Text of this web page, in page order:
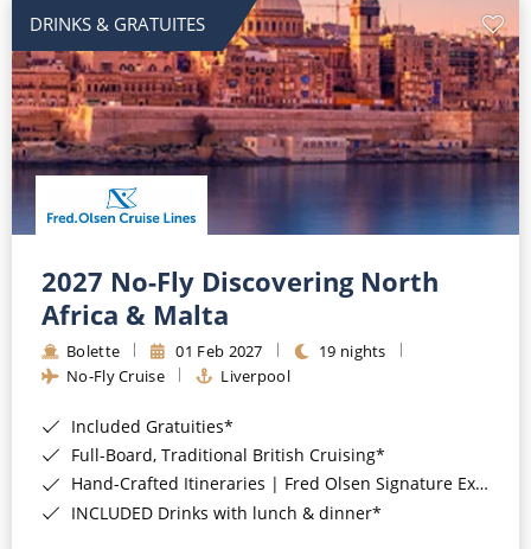
DRINKS & GRATUITES
2027 No-Fly Discovering North
Africa & Malta
Bolette 01 Feb 2027
19 nights
No-Fly Cruise
Liverpool
Included Gratuities*
Full-Board, Traditional British Cruising*
Hand-Crafted Itineraries | Fred Olsen Signature Experiences Included*
INCLUDED Drinks with lunch & dinner*